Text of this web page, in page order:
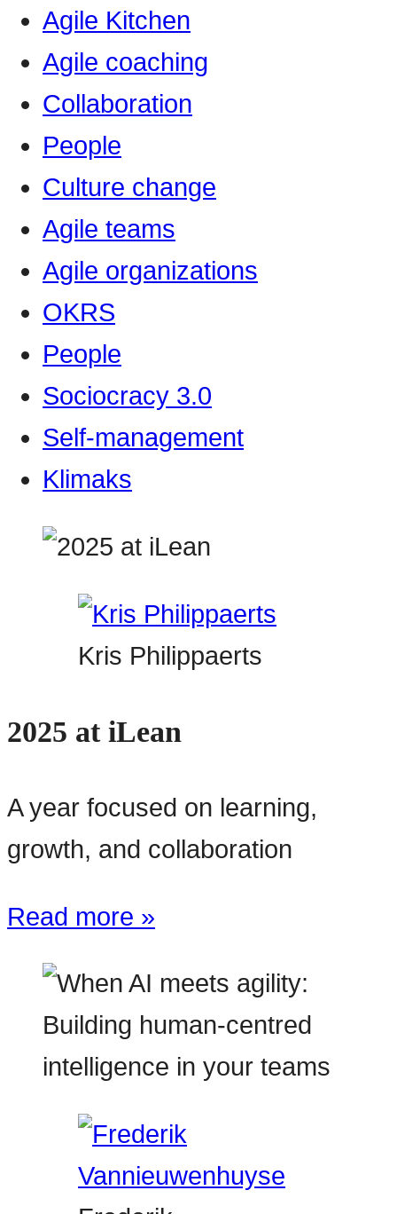
Agile Kitchen
Agile coaching
Collaboration
People
Culture change
Agile teams
Agile organizations
OKRS
People
Sociocracy 3.0
Self-management
Klimaks
Kris Philippaerts
2025 at iLean
A year focused on learning,
growth, and collaboration
Read more »